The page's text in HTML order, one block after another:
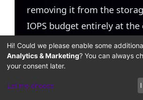
removing it from the
IOPS budget entirely at the
bounded, configurable
Both changes can be
Schedule backup plugin
Hi! Could we please enable some
Analytics & Marketing? You can always
your consent later.
Let me choose